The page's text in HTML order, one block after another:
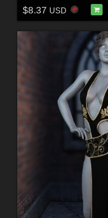
$8.37 USD